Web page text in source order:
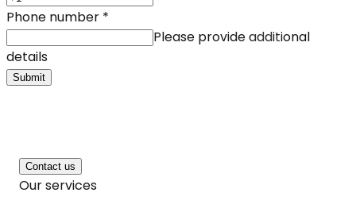
Phone number *
Please provide additional
details
Submit
Contact us
Our services